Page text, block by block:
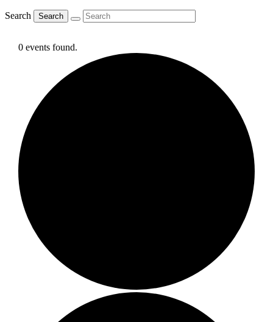
Search Search
0 events found.